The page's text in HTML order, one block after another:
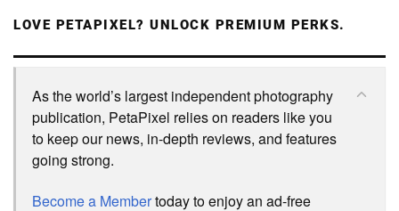
LOVE PETAPIXEL? UNLOCK PREMIUM PERKS.
As the world’s largest independent photography
publication, PetaPixel relies on readers like you
to keep our news, in-depth reviews, and features
going strong.
Become a Membertoday to enjoy an ad-free